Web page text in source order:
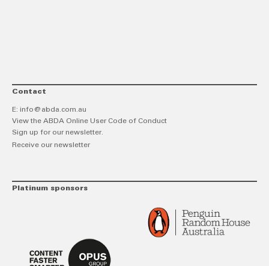
Contact
E: info@abda.com.au
View the ABDA Online User Code of Conduct
Sign up for our newsletter.
Receive our newsletter
Platinum sponsors